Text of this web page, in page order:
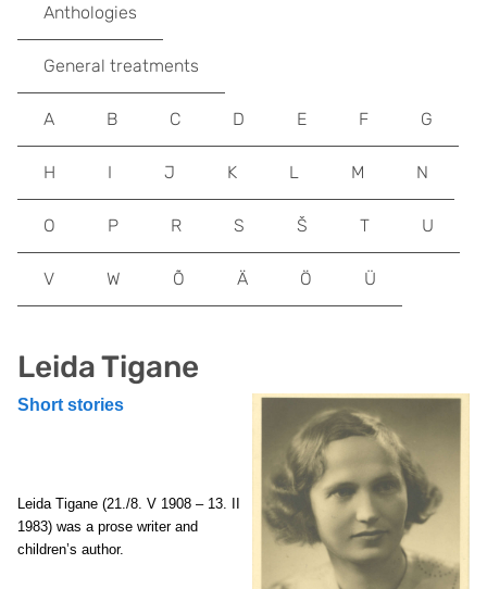
Leida Tigane
Short stories
Leida Tigane (21./8. V 1908 – 13. II
1983) was a prose writer and
children’s author.
Anthologies
General treatments
A B C D E F G
H I J K L M N
O P R S Š T U
V W Õ Ä Ö Ü